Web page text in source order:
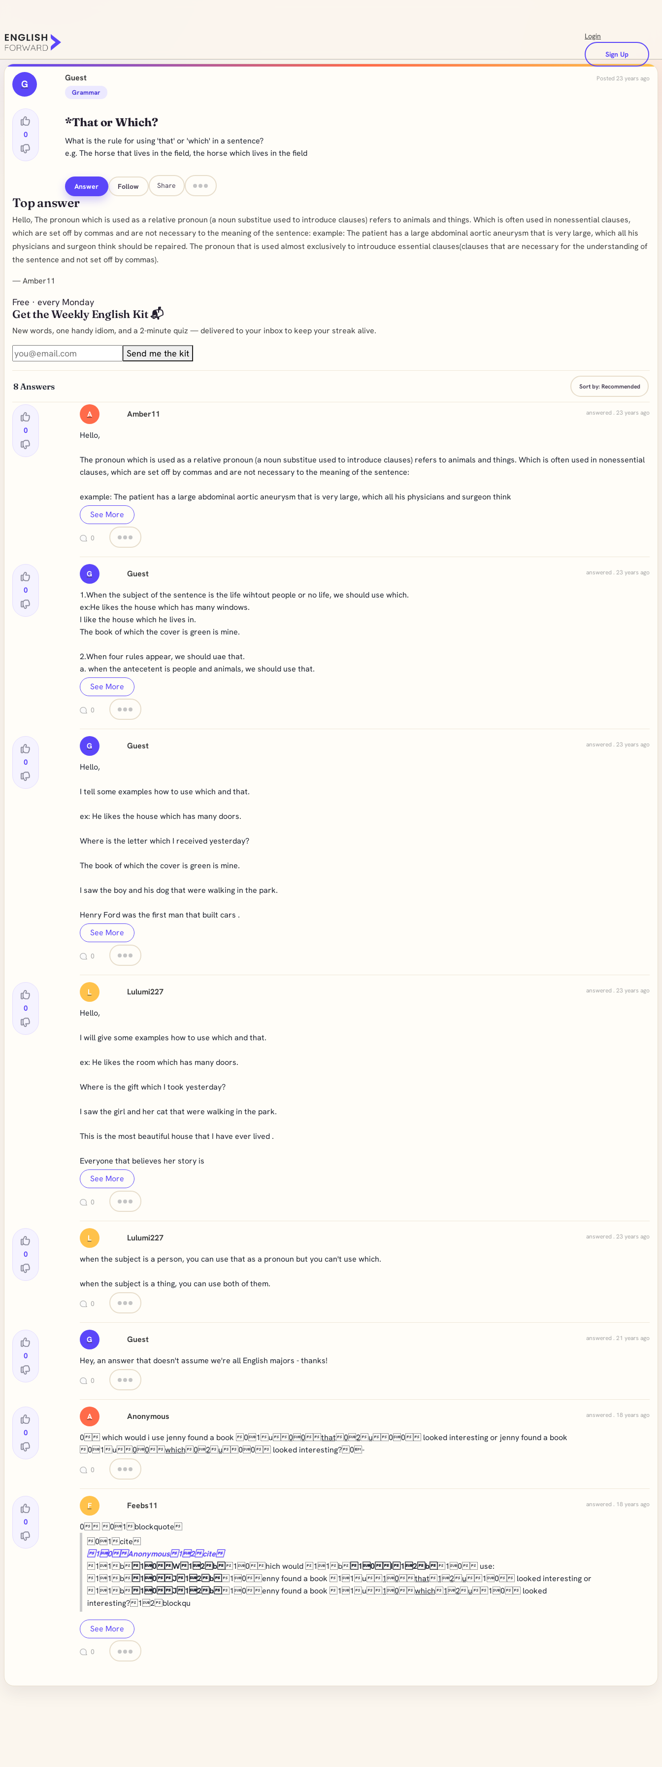
Login
Sign Up
G
0
Guest Posted 23 years ago
Grammar
*That or Which?
What is the rule for using 'that' or 'which' in a sentence?
e.g. The horse that lives in the field, the horse which lives in the field
Answer Follow Share
Top answer
Hello, The pronoun which is used as a relative pronoun (a noun substitue used to introduce clauses) refers to animals and things. Which is often used in nonessential clauses,
which are set off by commas and are not necessary to the meaning of the sentence: example: The patient has a large abdominal aortic aneurysm that is very large, which all his
physicians and surgeon think should be repaired. The pronoun that is used almost exclusively to introuduce essential clauses(clauses that are necessary for the understanding of
the sentence and not set off by commas).
—Amber11
Free · every Monday
Get the Weekly English Kit 📬
New words, one handy idiom, and a 2-minute quiz — delivered to your inbox to keep your streak alive.
Send me the kit
8 Answers Sort by:Recommended
0
A Amber11 answered . 23 years ago
Hello,
The pronoun which is used as a relative pronoun (a noun substitue used to introduce clauses) refers to animals and things. Which is often used in nonessential
clauses, which are set off by commas and are not necessary to the meaning of the sentence:
example: The patient has a large abdominal aortic aneurysm that is very large, which all his physicians and surgeon think
See More
0
0
G Guest answered . 23 years ago
1.When the subject of the sentence is the life wihtout people or no life, we should use which.
ex:He likes the house which has many windows.
I like the house which he lives in.
The book of which the cover is green is mine.
2.When four rules appear, we should uae that.
a. when the antecetent is people and animals, we should use that.
See More
0
0
G Guest answered . 23 years ago
Hello,
I tell some examples how to use which and that.
ex: He likes the house which has many doors.
Where is the letter which I received yesterday?
The book of which the cover is green is mine.
I saw the boy and his dog that were walking in the park.
Henry Ford was the first man that built cars .
See More
0
0
L Lulumi227 answered . 23 years ago
Hello,
I will give some examples how to use which and that.
ex: He likes the room which has many doors.
Where is the gift which I took yesterday?
I saw the girl and her cat that were walking in the park.
This is the most beautiful house that I have ever lived .
Everyone that believes her story is
See More
0
0
L Lulumi227 answered . 23 years ago
when the subject is a person, you can use that as a pronoun but you can't use which.
when the subject is a thing, you can use both of them.
0
0
G Guest answered . 21 years ago
Hey, an answer that doesn't assume we're all English majors - thanks!
0
0
A Anonymous answered . 18 years ago
0 which would i use jenny found a book 01u 00that02u 00 looked interesting or jenny found a book
01u 00which02u 00 looked interesting?0-
0
0
F Feebs11 answered . 18 years ago
0 01blockquote
01cite
10Anonymous12cite
11b 10W12b 10hich would 11b 10I12b 10 use:
11b 10J12b 10enny found a book 11u 10that12u 10 looked interesting or
11b 10J12b 10enny found a book 11u 10which12u 10 looked
interesting?12blockqu
See More
0